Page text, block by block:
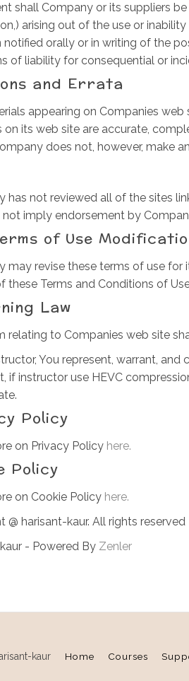
shall Company or its suppliers
arising out of the use or
notified orally or in writing of the
of liability for consequential or
and Errata
appearing on Companies
on its web site are accurate,
does not, however, make
has not reviewed all of the sites
not imply endorsement by
of Use
may revise these terms of use
these Terms and Conditions of
Law
relating to Companies web site
You represent, warrant,
if instructor use HEVC
Policy
on Privacy Policy here.
Policy
on Cookie Policy here.
@ harisant-kaur. All rights reserved
- Powered By Zenler
kaur Home Courses